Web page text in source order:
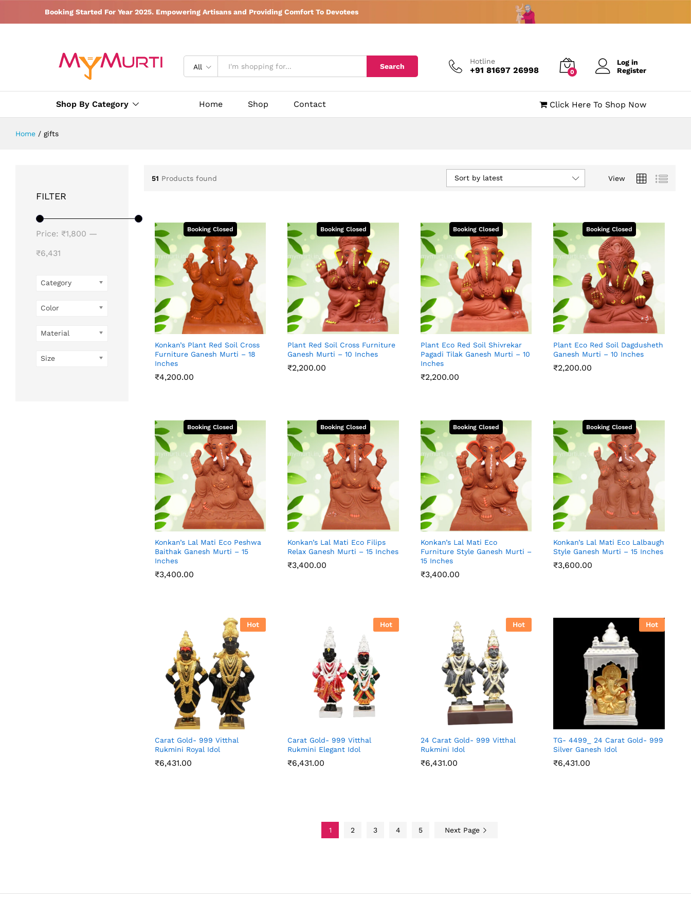
Booking Started For Year 2025. Empowering Artisans and Providing Comfort To Devotees
All Search
Hotline
+91 81697 26998 0
Log in
Register
Shop By Category Home Shop Contact Click Here To Shop Now
Home / gifts
51 Products found View
Sort by latest
Konkan’s Plant Red Soil Cross
Furniture Ganesh Murti – 18
Inches
₹4,200.00
Plant Red Soil Cross Furniture
Ganesh Murti – 10 Inches
₹2,200.00
Plant Eco Red Soil Shivrekar
Pagadi Tilak Ganesh Murti – 10
Inches
₹2,200.00
Plant Eco Red Soil Dagdusheth
Ganesh Murti – 10 Inches
₹2,200.00
Konkan’s Lal Mati Eco Peshwa
Baithak Ganesh Murti – 15
Inches
₹3,400.00
Konkan’s Lal Mati Eco Filips
Relax Ganesh Murti – 15 Inches
₹3,400.00
Konkan’s Lal Mati Eco
Furniture Style Ganesh Murti –
15 Inches
₹3,400.00
Konkan’s Lal Mati Eco Lalbaugh
Style Ganesh Murti – 15 Inches
₹3,600.00
Hot
Carat Gold- 999 Vitthal
Rukmini Royal Idol
₹6,431.00
Hot
Carat Gold- 999 Vitthal
Rukmini Elegant Idol
₹6,431.00
Hot
24 Carat Gold- 999 Vitthal
Rukmini Idol
₹6,431.00
Hot
TG- 4499_ 24 Carat Gold- 999
Silver Ganesh Idol
₹6,431.00
1 2 3 4 5 Next Page
FILTER
Price: ₹1,800 —
₹6,431
Category
Color
Material
Size